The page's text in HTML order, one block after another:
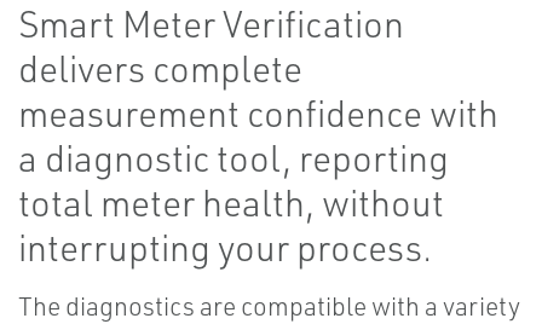
Smart Meter Verification
delivers complete
measurement confidence with
a diagnostic tool, reporting
total meter health, without
interrupting your process.
The diagnostics are compatible with a variety